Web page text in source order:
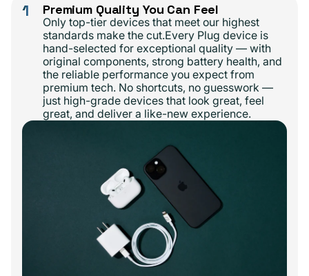
1 Premium Quality You Can Feel
Only top-tier devices that meet our highest
standards make the cut.Every Plug device is
hand-selected for exceptional quality — with
original components, strong battery health, and
the reliable performance you expect from
premium tech. No shortcuts, no guesswork —
just high-grade devices that look great, feel
great, and deliver a like-new experience.